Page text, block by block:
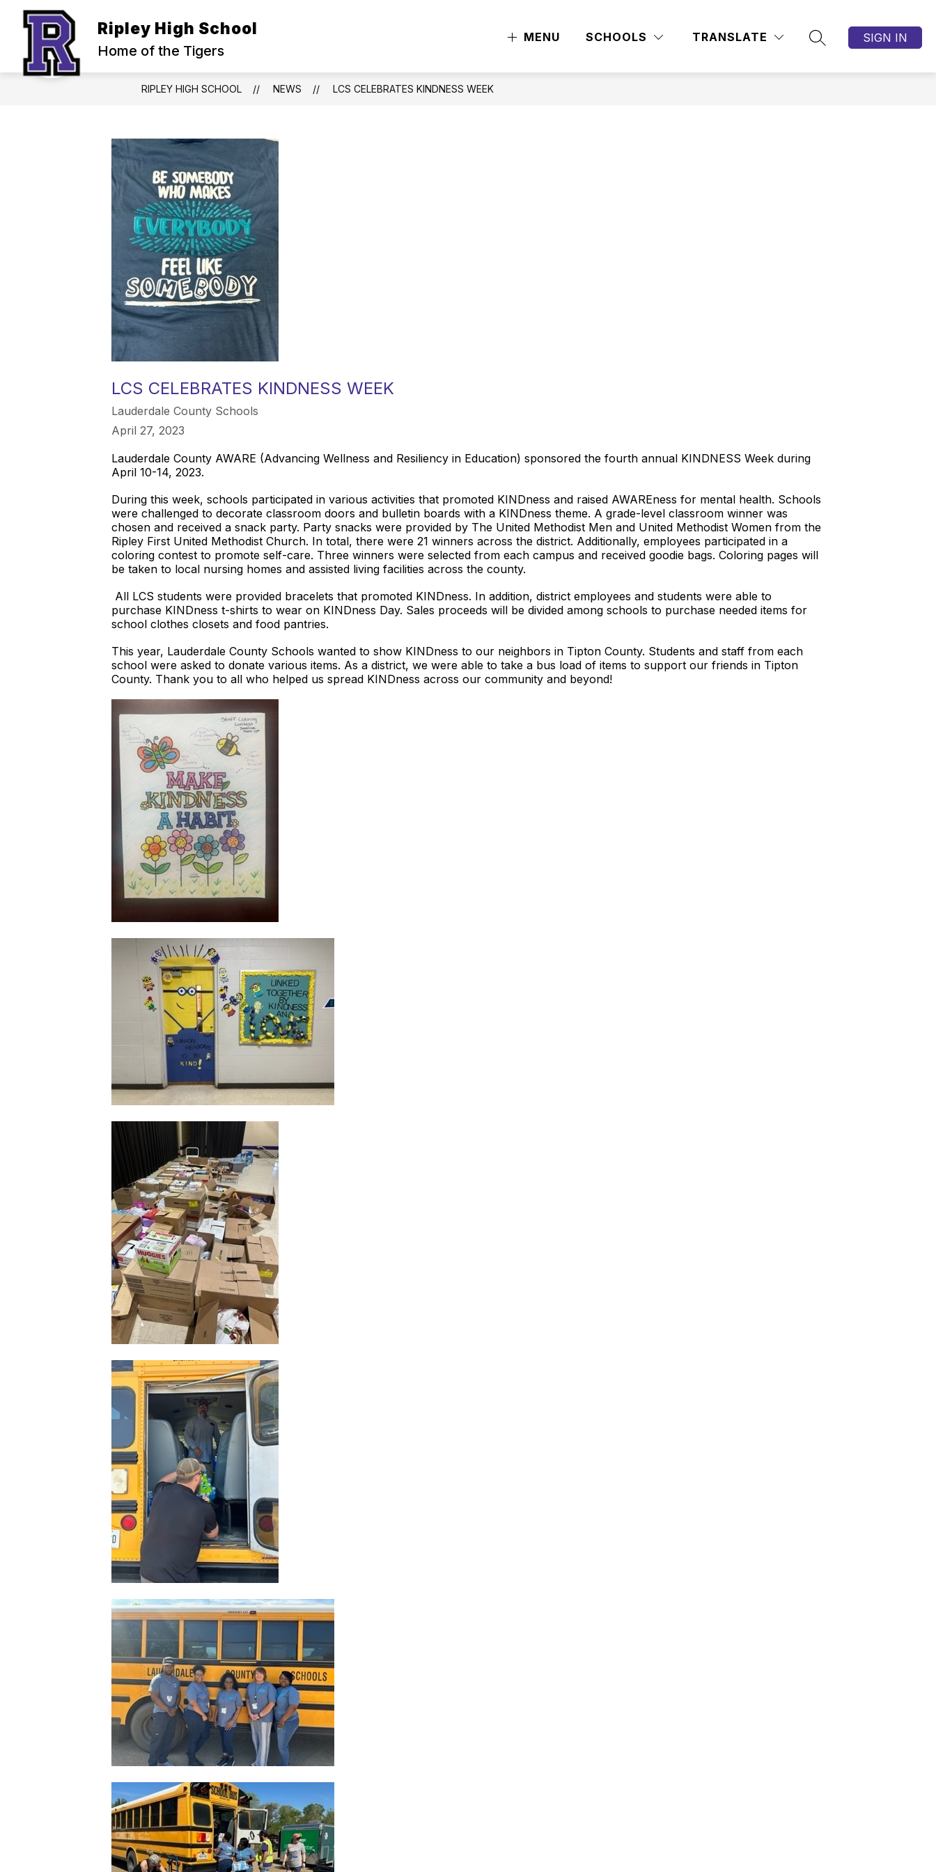
Ripley High School
Home of the Tigers
MENU SCHOOLS TRANSLATE
SEARCH SITE
SIGN IN
RIPLEY HIGH SCHOOL NEWS LCS CELEBRATES KINDNESS WEEK
LCS CELEBRATES KINDNESS WEEK
Lauderdale County Schools
April 27, 2023
Lauderdale County AWARE (Advancing Wellness and Resiliency in Education) sponsored the fourth annual KINDNESS Week during
April 10-14, 2023.
During this week, schools participated in various activities that promoted KINDness and raised AWAREness for mental health. Schools
were challenged to decorate classroom doors and bulletin boards with a KINDness theme. A grade-level classroom winner was
chosen and received a snack party. Party snacks were provided by The United Methodist Men and United Methodist Women from the
Ripley First United Methodist Church. In total, there were 21 winners across the district. Additionally, employees participated in a
coloring contest to promote self-care. Three winners were selected from each campus and received goodie bags. Coloring pages will
be taken to local nursing homes and assisted living facilities across the county.
All LCS students were provided bracelets that promoted KINDness. In addition, district employees and students were able to
purchase KINDness t-shirts to wear on KINDness Day. Sales proceeds will be divided among schools to purchase needed items for
school clothes closets and food pantries.
This year, Lauderdale County Schools wanted to show KINDness to our neighbors in Tipton County. Students and staff from each
school were asked to donate various items. As a district, we were able to take a bus load of items to support our friends in Tipton
County. Thank you to all who helped us spread KINDness across our community and beyond!